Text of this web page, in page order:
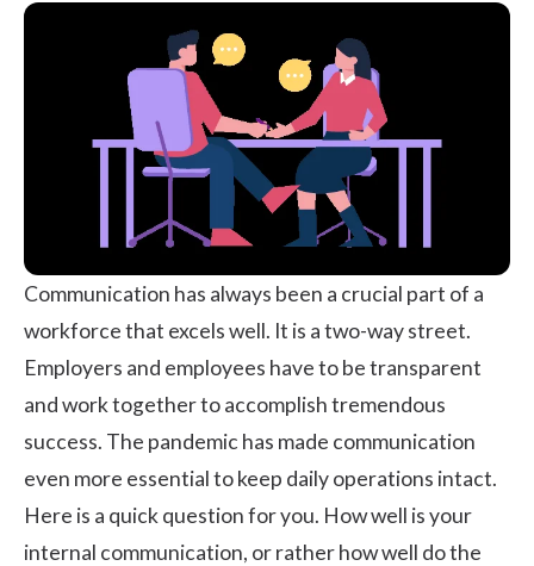
Communication has always been a crucial part of a
workforce that excels well. It is a two-way street.
Employers and employees have to be transparent
and work together to accomplish tremendous
success. The pandemic has made communication
even more essential to keep daily operations intact.
Here is a quick question for you. How well is your
internal communication, or rather how well do the